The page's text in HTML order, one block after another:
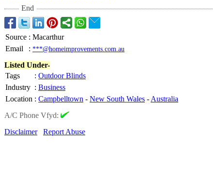
End
Source : Macarthur
Email
: ***@homeimprovements.com.au
Listed Under-
Tags
: Outdoor Blinds
Industry : Business
Location : Campbelltown - New South Wales - Australia
A/C Phone Vfyd:
Disclaimer
Report Abuse